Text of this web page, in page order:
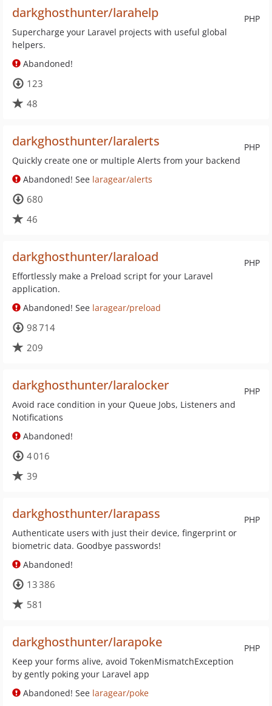
PHP
darkghosthunter/larahelp
Supercharge your Laravel projects with useful global
helpers.
Abandoned!
123
48
PHP
darkghosthunter/laralerts
Quickly create one or multiple Alerts from your backend
Abandoned! See laragear/alerts
680
46
PHP
darkghosthunter/laraload
Effortlessly make a Preload script for your Laravel
application.
Abandoned! See laragear/preload
98 714
209
PHP
darkghosthunter/laralocker
Avoid race condition in your Queue Jobs, Listeners and
Notifications
Abandoned!
4 016
39
PHP
darkghosthunter/larapass
Authenticate users with just their device, fingerprint or
biometric data. Goodbye passwords!
Abandoned!
13 386
581
PHP
darkghosthunter/larapoke
Keep your forms alive, avoid TokenMismatchException
by gently poking your Laravel app
Abandoned! See laragear/poke